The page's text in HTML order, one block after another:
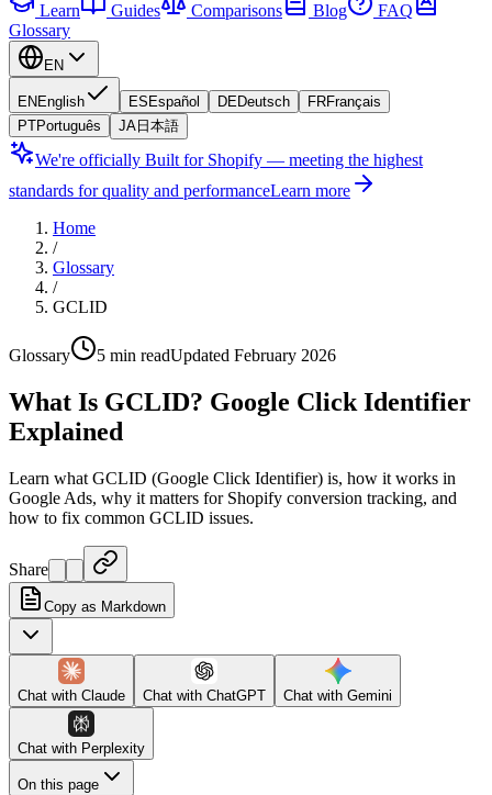
Learn Guides Comparisons Blog
FAQ
Glossary
EN
EN English ES Español DEDeutsch FRFrançais
PTPortuguês JA 日本語
We're officially Built for Shopify — meeting the highest
standards for quality and performanceLearn more
Home
/
Glossary
/
GCLID
Glossary 5 min readUpdated February 2026
What Is GCLID? Google Click Identifier
Explained
Learn what GCLID (Google Click Identifier) is, how it works in
Google Ads, why it matters for Shopify conversion tracking, and
how to fix common GCLID issues.
Share
Copy as Markdown
Chat with Claude Chat with ChatGPT Chat with Gemini
Chat with Perplexity
On this page